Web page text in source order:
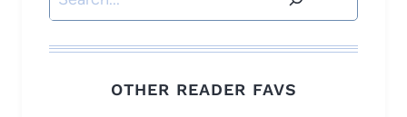
OTHER READER FAVS